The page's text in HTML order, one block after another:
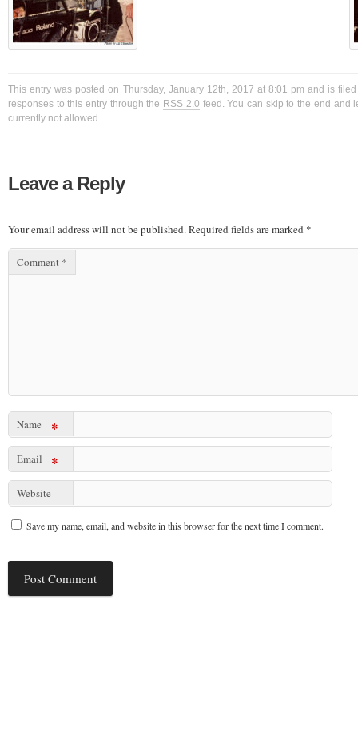
This entry was posted on Thursday, January 12th, 2017 at 8:01 pm and is
responses to this entry through the RSS 2.0 feed. You can skip to the end and
currently not allowed.
Leave a Reply
Your email address will not be published.Required fields are marked *
Comment *
Name *
Email *
Website
Save my name, email, and website in this browser for the next time I comment.